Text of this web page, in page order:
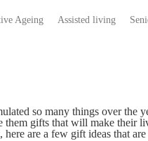
Ageing Assisted living
so many things over the
gifts that will make their
are a few gift ideas that